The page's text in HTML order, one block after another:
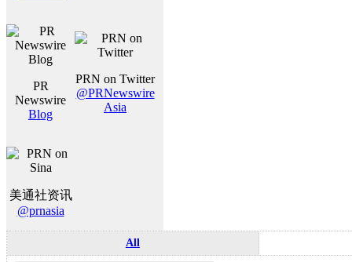
PR
Newswire
Blog
PRN on Twitter
@PRNewswire
Asia
美通社资讯
@prnasia
All